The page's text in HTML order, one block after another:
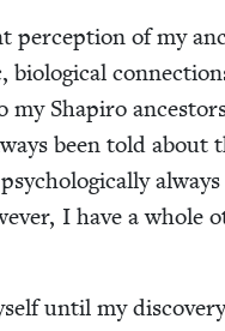
per­cep­tion of my
bio­log­i­cal
my Shapiro
been told about
always
I have a whole
until my